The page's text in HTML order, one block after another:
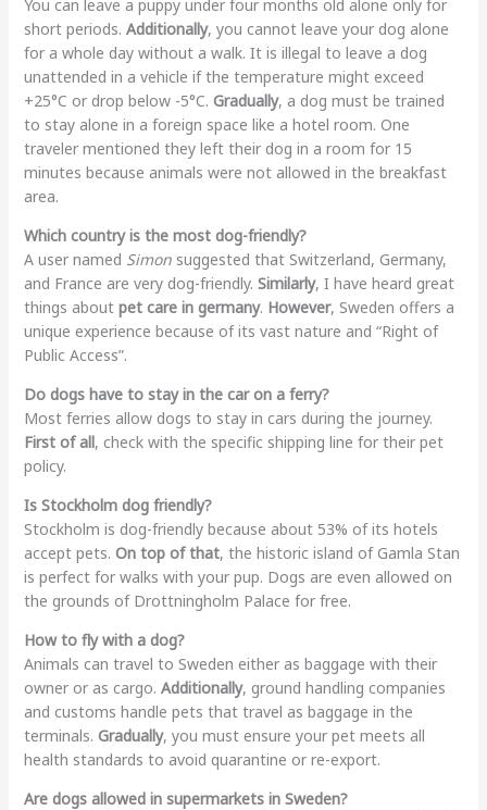
You can leave a puppy under four months old alone only for
short periods. Additionally, you cannot leave your dog alone
for a whole day without a walk. It is illegal to leave a dog
unattended in a vehicle if the temperature might exceed
+25°C or drop below -5°C. Gradually, a dog must be trained
to stay alone in a foreign space like a hotel room. One
traveler mentioned they left their dog in a room for 15
minutes because animals were not allowed in the breakfast
area.
Which country is the most dog-friendly?
A user named Simonsuggested that Switzerland, Germany,
and France are very dog-friendly. Similarly, I have heard great
things about pet care in germany. However, Sweden offers a
unique experience because of its vast nature and “Right of
Public Access”.
Do dogs have to stay in the car on a ferry?
Most ferries allow dogs to stay in cars during the journey.
First of all, check with the specific shipping line for their pet
policy.
Is Stockholm dog friendly?
Stockholm is dog-friendly because about 53% of its hotels
accept pets. On top of that, the historic island of Gamla Stan
is perfect for walks with your pup. Dogs are even allowed on
the grounds of Drottningholm Palace for free.
How to fly with a dog?
Animals can travel to Sweden either as baggage with their
owner or as cargo. Additionally, ground handling companies
and customs handle pets that travel as baggage in the
terminals. Gradually, you must ensure your pet meets all
health standards to avoid quarantine or re-export.
Are dogs allowed in supermarkets in Sweden?